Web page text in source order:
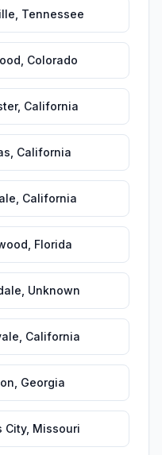
Tennessee
Colorado
, California
California
California
Florida
Unknown
California
Georgia
City, Missouri